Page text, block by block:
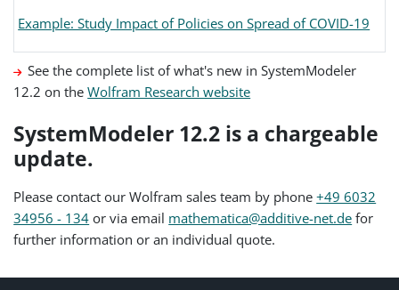
Example: Study Impact of Policies on Spread of COVID-19
See the complete list of what's new in SystemModeler
12.2 on theWolfram Research website
SystemModeler 12.2 is a chargeable
update.
Please contact our Wolfram sales team by phone+49 6032
34956 - 134 or via email mathematica@additive-net.de for
further information or an individual quote.